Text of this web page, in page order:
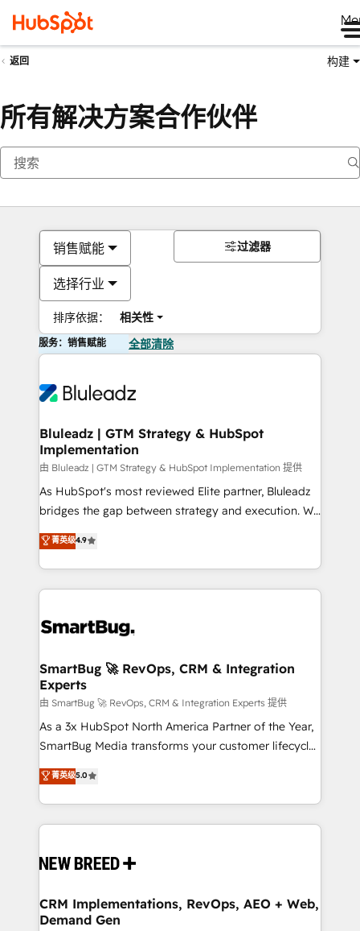
返回 构建
所有解决方案合作伙伴
销售赋能
选择行业
排序依据： 相关性
过滤器
服务：销售赋能 全部清除
Bluleadz | GTM Strategy & HubSpot
Implementation
由 Bluleadz | GTM Strategy & HubSpot Implementation 提供
As HubSpot's most reviewed Elite partner, Bluleadz
bridges the gap between strategy and execution. We
don't just "set up tools" — we install the GTM
Operating System (GTM OS) to align your leadership
and engineer a portal that drives predictable
revenue velocity. 🚀 GTM Strategy & Alignment
stalling growth. Fix your ICP, Math, and Story to stop
Scalable Architecture: Zero-technical-debt setup
across all Hubs, validated by our 7 HubSpot
Accreditations. AI-Powered RevOps: Breeze AI,
custom AI agents, and high-integrity migrations for
total reporting clarity. Security & Compliance: SOC 2
security. 🏆 Why Bluleadz? GTM OS Partner | 16+
Years Experience | 1,000+ Five-Star Reviews
菁英级4.9
SmartBug 🚀 RevOps, CRM & Integration
Experts
由 SmartBug 🚀 RevOps, CRM & Integration Experts 提供
As a 3x HubSpot North America Partner of the Year,
SmartBug Media transforms your customer lifecycle
into a revenue engine. Our unified ecosystem
includes specialized divisions Globalia (AI &
Software) and Point Success Media (Paid Media),
making this the official home for all three brands. 🔄
and system integrations powered by Globalia’s
trainers to drive platform adoption. 📈 Revenue
Generation - Full-funnel marketing and high-
菁英级5.0
CRM Implementations, RevOps, AEO + Web,
Demand Gen